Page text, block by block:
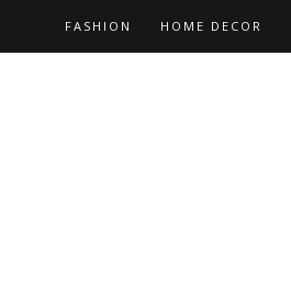
FASHION HOME DECOR